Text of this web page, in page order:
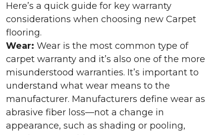
Here’s a quick guide for key warranty
considerations when choosing new Carpet
flooring.
Wear: Wear is the most common type of
carpet warranty and it’s also one of the more
misunderstood warranties. It’s important to
understand what wear means to the
manufacturer. Manufacturers define wear as
abrasive fiber loss—not a change in
appearance, such as shading or pooling,